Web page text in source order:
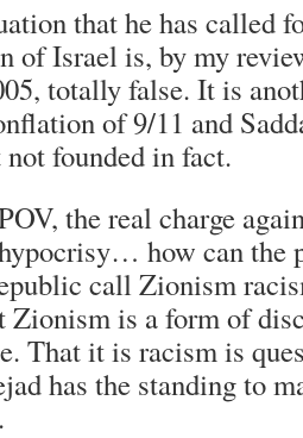
that he has called
of Israel is, by my
totally false. It is
of 9/11 and
founded in fact.
the real charge
how can the
call Zionism
Zionism is a form of
That it is racism is
has the standing to